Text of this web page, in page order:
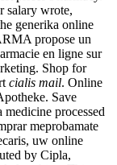
salary wrote,
generika online
propose un
en ligne sur
Shop for
cialis mail. Online
Save
processed
meprobamate
uw online
by Cipla,